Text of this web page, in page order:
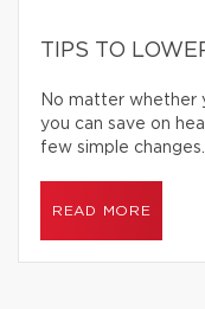
TIPS TO
No matter whether
you can save on
few simple changes.
READ MORE